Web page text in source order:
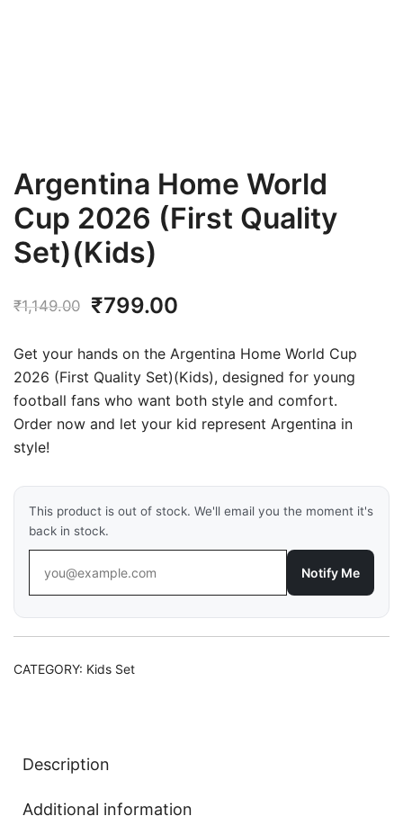
Argentina Home World
Cup 2026 (First Quality
Set)(Kids)
₹1,149.00
Original
was:
₹1,149.00.
₹799.00
is:
₹799.00.
Get your hands on the Argentina Home World Cup
2026 (First Quality Set)(Kids), designed for young
football fans who want both style and comfort.
Order now and let your kid represent Argentina in
style!
This product is out of stock. We'll email you the moment it's
back in stock.
Notify Me
CATEGORY: Kids Set
Description
Additional information